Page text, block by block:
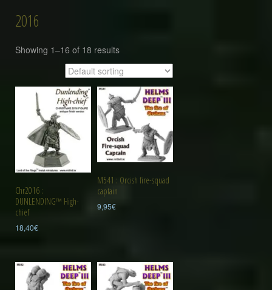
2016
Showing 1–16 of 18 results
Chr2016 :
DUNLENDING™ High-
chief
18,40€
M541 : Orcish fire-squad
captain
9,95€